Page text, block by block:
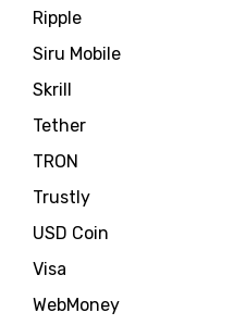
Ripple
Siru Mobile
Skrill
Tether
TRON
Trustly
USD Coin
Visa
WebMoney